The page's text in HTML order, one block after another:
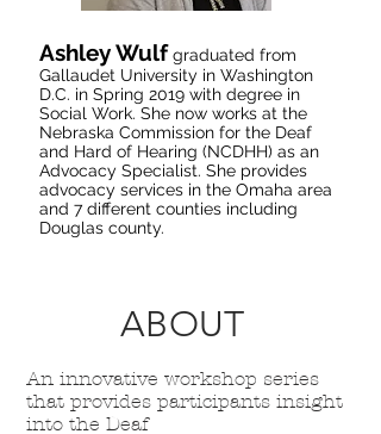
Ashley Wulf graduated from
Gallaudet University in Washington
D.C. in Spring 2019 with degree in
Social Work. She now works at the
Nebraska Commission for the Deaf
and Hard of Hearing (NCDHH) as an
Advocacy Specialist. She provides
advocacy services in the Omaha area
and 7 different counties including
Douglas county.
ABOUT
An innovative workshop series
that provides participants insight
into the Deaf